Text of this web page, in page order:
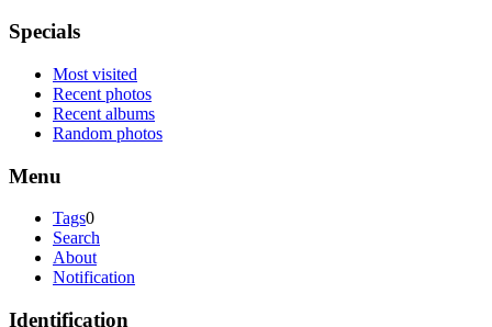
Specials
Most visited
Recent photos
Recent albums
Random photos
Menu
Tags0
Search
About
Notification
Identification